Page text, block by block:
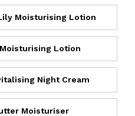
Moisturising Lotion
Lotion
Night Cream
Moisturiser